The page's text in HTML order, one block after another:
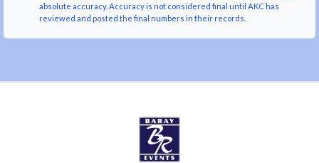
absolute accuracy. Accuracy is not considered final until AKC has
reviewed and posted the final numbers in their records.